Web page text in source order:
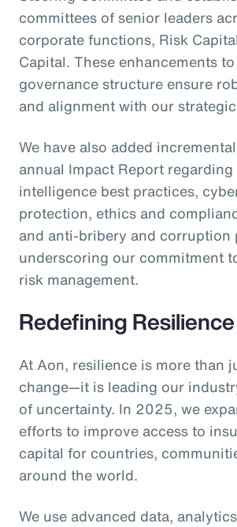
committees of senior leaders
corporate functions, Risk
Capital. These enhancements
governance structure ensure
and alignment with our
We have also added
annual Impact Report
intelligence best practices,
protection, ethics and
and anti-bribery and
underscoring our commitment
risk management.
Redefining Resilience
At Aon, resilience is more than
change—it is leading our
of uncertainty. In 2025, we
efforts to improve access to
capital for countries,
around the world.
We use advanced data,